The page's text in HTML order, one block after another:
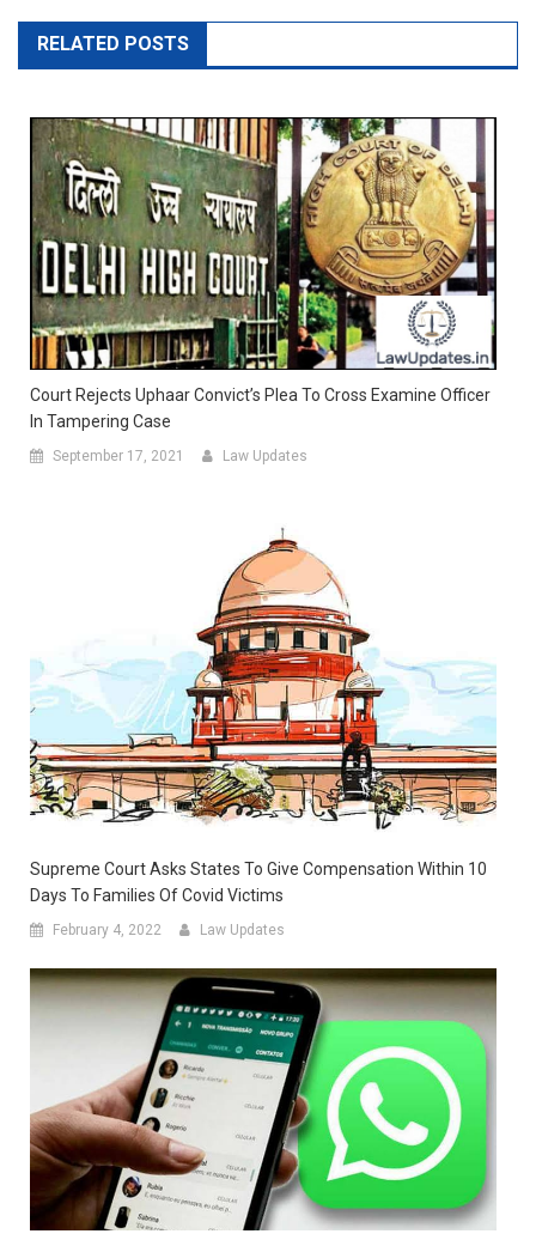
RELATED POSTS
Court Rejects Uphaar Convict’s Plea To Cross Examine Officer
In Tampering Case
September 17, 2021 Law Updates
Supreme Court Asks States To Give Compensation Within 10
Days To Families Of Covid Victims
February 4, 2022 Law Updates